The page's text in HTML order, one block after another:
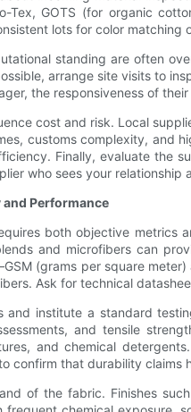
Tex, GOTS (for organic
lots for color
standing are often
arrange site visits to
the responsiveness of
cost and risk. Local
customs complexity, and
Finally, evaluate the
who sees your
Performance
both objective metrics
and microfibers can
(grams per square
Ask for technical
and institute a standard
and tensile
and chemical
confirm that durability claims
of the fabric. Finishes